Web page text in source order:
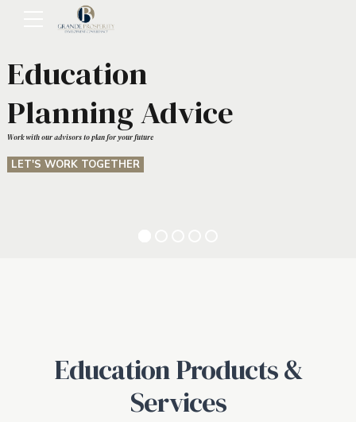
Education
Planning Advice
Work with our advisors to plan for your future
LET'S WORK TOGETHER
Education Products &
Services